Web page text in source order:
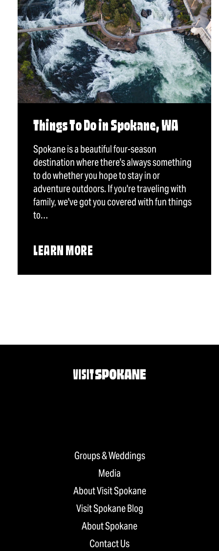
Things To Do in Spokane, WA
Spokane is a beautiful four-season
destination where there's always something
to do whether you hope to stay in or
adventure outdoors. If you're traveling with
family, we've got you covered with fun things
to…
LEARN MORE
Groups & Weddings
Media
About Visit Spokane
Visit Spokane Blog
About Spokane
Contact Us